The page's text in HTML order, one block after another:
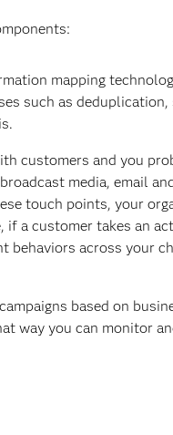
mapping
such as
customers and you
media, email
touch points, your
if a customer takes an
behaviors across your
based on
way you can monitor